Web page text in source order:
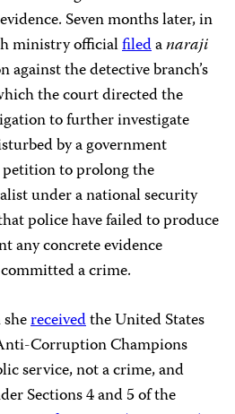
Seven months later, in
ministry officialfiledanaraji
the detective branch’s
the court directed the
to further investigate
by a government
petition to prolong the
under a national security
police have failed to produce
any concrete evidence
a crime.
receivedthe United States
Corruption Champions
service, not a crime, and
Sections 4 and 5 of the